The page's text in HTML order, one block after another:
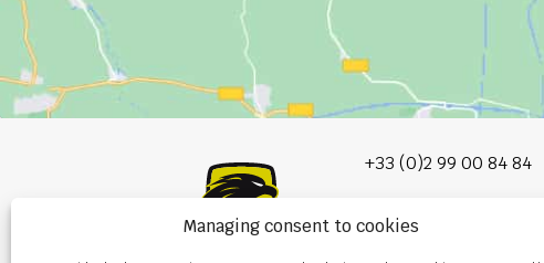
Managing consent to cookies
+33 (0)2 99 00 84 84